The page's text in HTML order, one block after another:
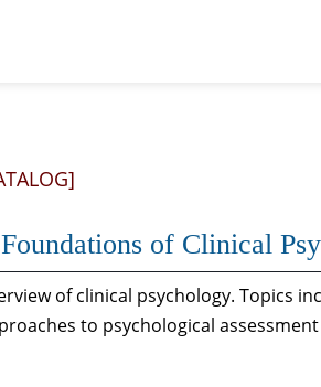
of Clinical
of clinical psychology. Topics
to psychological